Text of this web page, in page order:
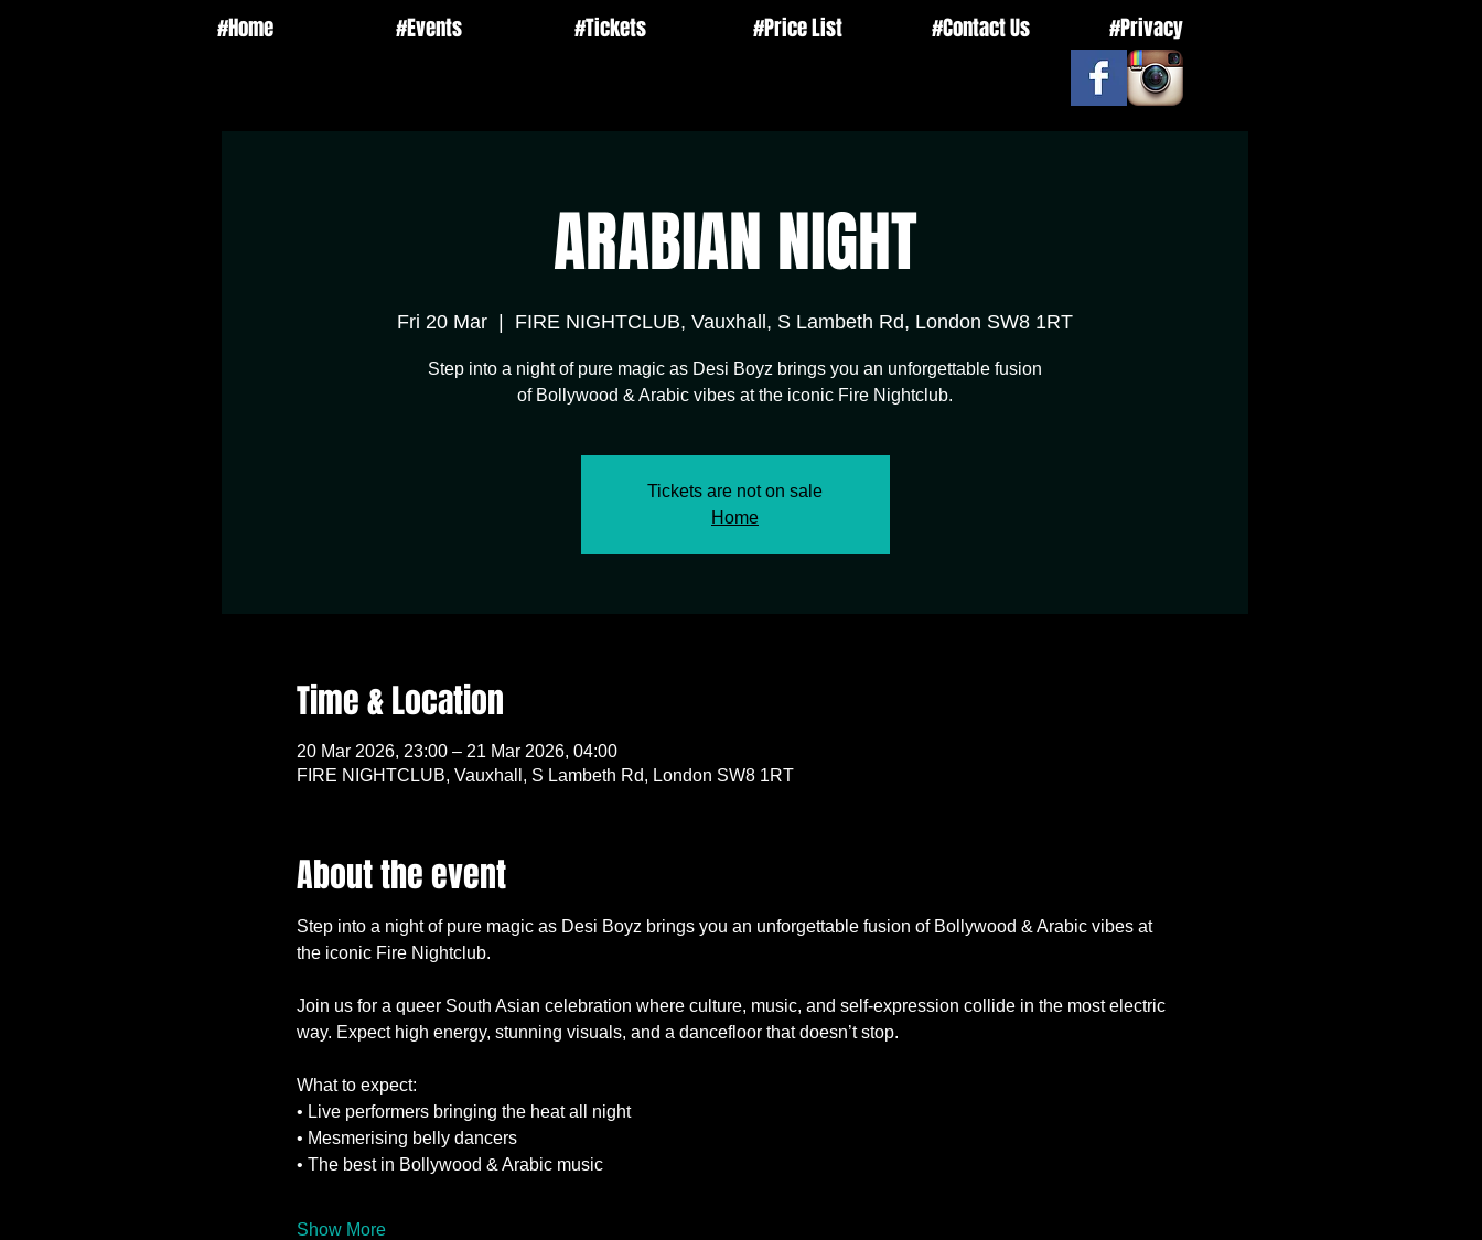
#Home #Events #Tickets #Price List #Contact Us #Privacy
ARABIAN NIGHT
Fri 20 Mar FIRE NIGHTCLUB, Vauxhall, S Lambeth Rd, London SW8 1RT
Step into a night of pure magic as Desi Boyz brings you an unforgettable fusion
of Bollywood & Arabic vibes at the iconic Fire Nightclub.
Tickets are not on sale
Home
Time & Location
20 Mar 2026, 23:00 – 21 Mar 2026, 04:00
FIRE NIGHTCLUB, Vauxhall, S Lambeth Rd, London SW8 1RT
About the event
Step into a night of pure magic as Desi Boyz brings you an unforgettable fusion of Bollywood & Arabic vibes at
the iconic Fire Nightclub.
Join us for a queer South Asian celebration where culture, music, and self-expression collide in the most electric
way. Expect high energy, stunning visuals, and a dancefloor that doesn’t stop.
What to expect:
• Live performers bringing the heat all night
• Mesmerising belly dancers
• The best in Bollywood & Arabic music
Show More